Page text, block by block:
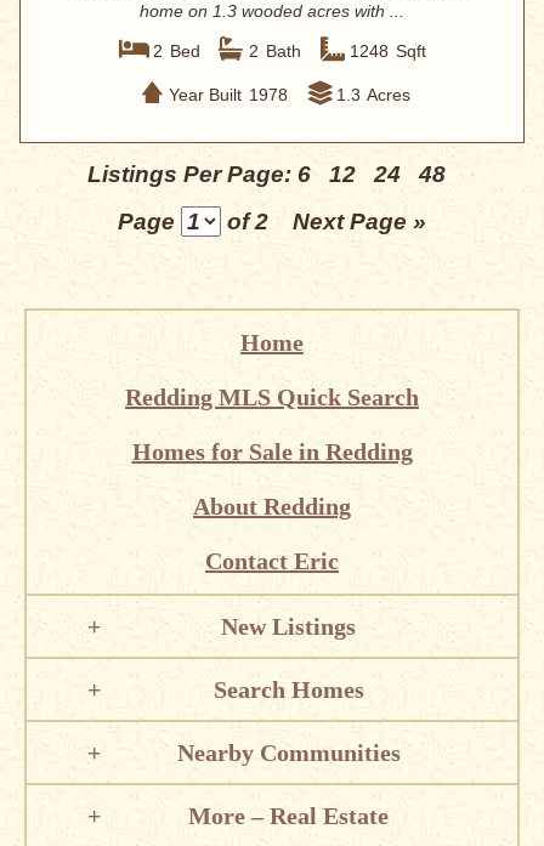
home on 1.3 wooded acres with ...
2 Bed 2 Bath 1248 Sqft
Year Built 1978 1.3 Acres
Listings Per Page: 6 12 24
48
Page
of 2 Next Page »
Home
Redding MLS Quick Search
Homes for Sale in Redding
About Redding
Contact Eric
New Listings
Search Homes
Nearby Communities
More – Real Estate